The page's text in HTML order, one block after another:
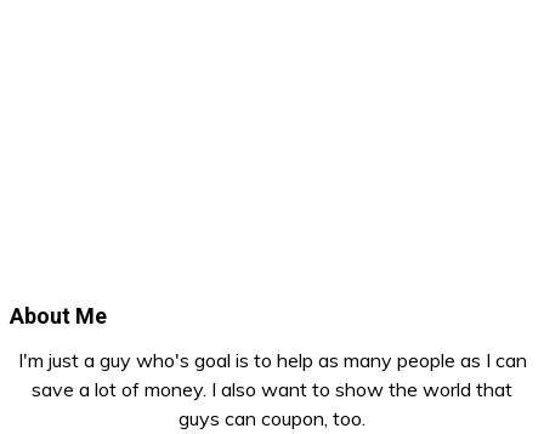
About Me
I'm just a guy who's goal is to help as many people as I can
save a lot of money. I also want to show the world that
guys can coupon, too.